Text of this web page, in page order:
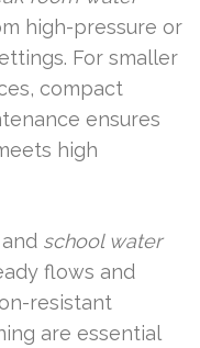
high-pressure or
For smaller
compact
ensures
high
school water
flows and
resistant
are essential